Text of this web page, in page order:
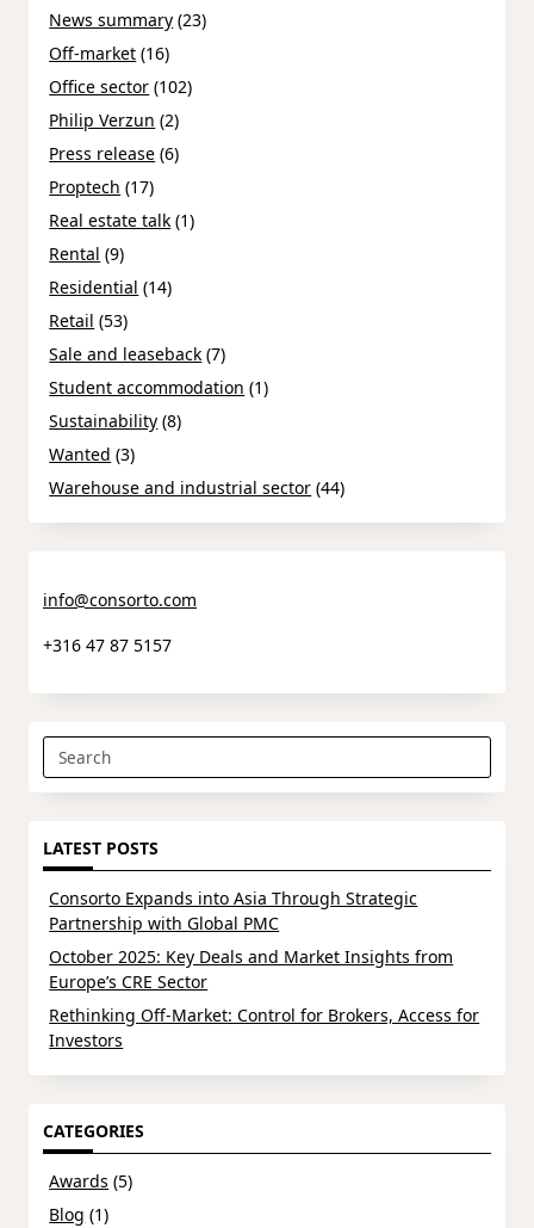
News summary (23)
Off-market (16)
Office sector (102)
Philip Verzun (2)
Press release (6)
Proptech (17)
Real estate talk (1)
Rental (9)
Residential (14)
Retail (53)
Sale and leaseback (7)
Student accommodation (1)
Sustainability (8)
Wanted (3)
Warehouse and industrial sector (44)
info@consorto.com
+316 47 87 5157
Search
for:
LATEST POSTS
Consorto Expands into Asia Through Strategic
Partnership with Global PMC
October 2025: Key Deals and Market Insights from
Europe’s CRE Sector
Rethinking Off-Market: Control for Brokers, Access for
Investors
CATEGORIES
Awards (5)
Blog (1)